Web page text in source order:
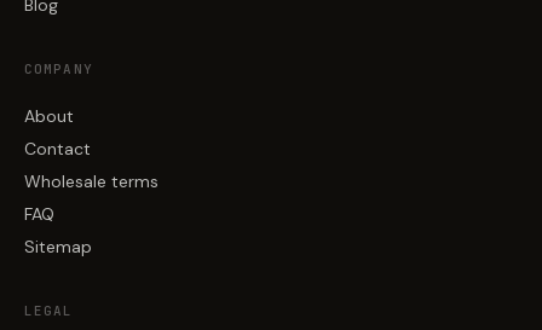
Blog
COMPANY
About
Contact
Wholesale terms
FAQ
Sitemap
LEGAL